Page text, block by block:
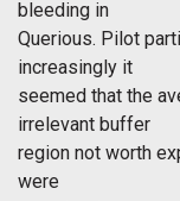
bleeding in
Querious. Pilot
increasingly it
seemed that the
irrelevant buffer
region not worth
were